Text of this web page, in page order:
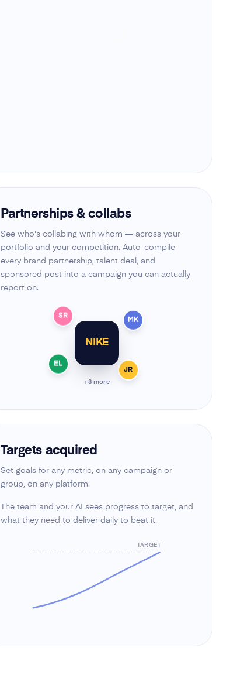
Partnerships & collabs
See who's collabing with whom — across your
portfolio and your competition. Auto-compile
every brand partnership, talent deal, and
sponsored post into a campaign you can actually
report on.
NIKE
SR MK
EL
JR
+8 more
Targets acquired
Set goals for any metric, on any campaign or
group, on any platform.
The team and your AI sees progress to target, and
what they need to deliver daily to beat it.
TARGET